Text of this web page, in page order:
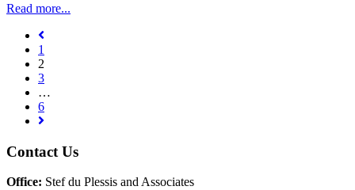
Read more...
1
2
3
…
6
Contact Us
Office: Stef du Plessis and Associates